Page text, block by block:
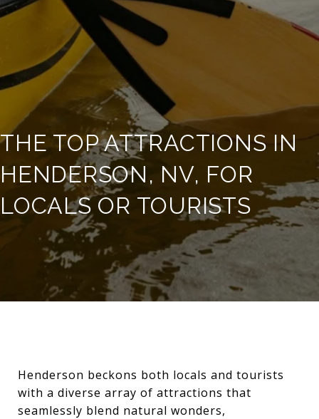
THE TOP ATTRACTIONS IN
HENDERSON, NV, FOR
LOCALS OR TOURISTS
Henderson beckons both locals and tourists
with a diverse array of attractions that
seamlessly blend natural wonders,